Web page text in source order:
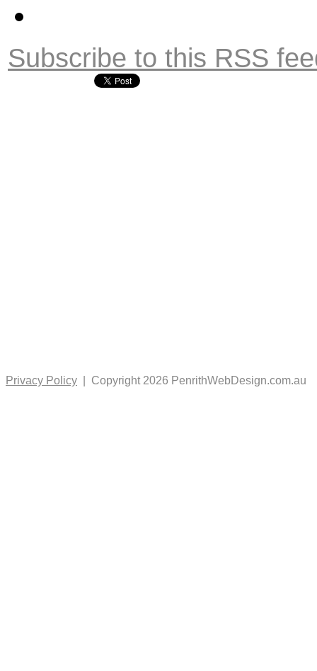
Subscribe to this RSS
Privacy Policy | Copyright 2026 PenrithWebDesign.com.au